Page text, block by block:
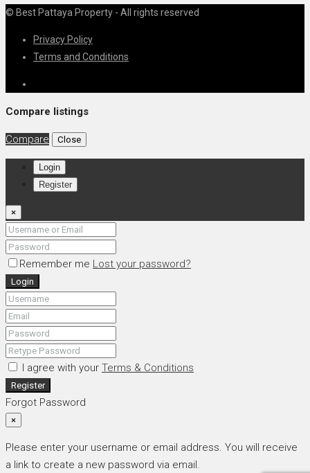
© Best Pattaya Property - All rights reserved
Privacy Policy
Terms and Conditions
Compare listings
Compare Close
Login
Register
×
Remember me Lost your password?
Login
I agree with your Terms & Conditions
Register
Forgot Password
×
Please enter your username or email address. You will receive
a link to create a new password via email.